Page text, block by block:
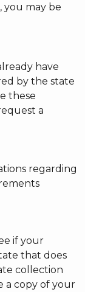
you may be
have
by the state
these
a
regarding
if your
that does
collection
a copy of your